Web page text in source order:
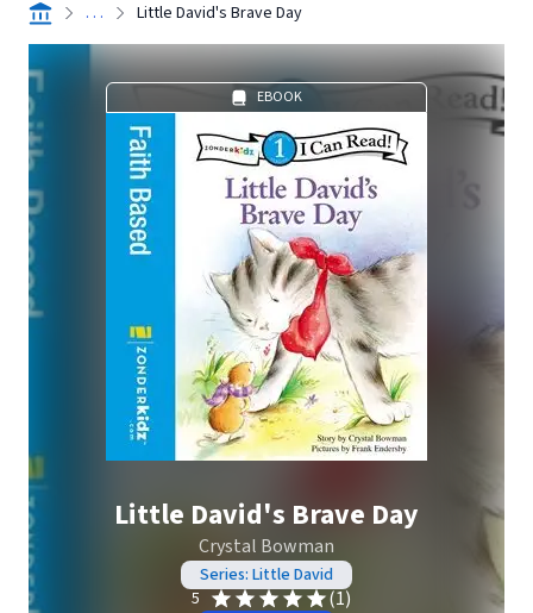
. . . Little David's Brave Day
EBOOK
Little David's Brave Day
Crystal Bowman
Series: Little David
5
(1)